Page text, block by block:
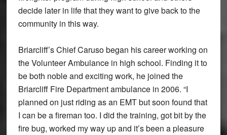
decide later in life that they want to give back to the
community in this way.
Briarcliff’s Chief Caruso began his career working on
the Volunteer Ambulance in high school. Finding it to
be both noble and exciting work, he joined the
Briarcliff Fire Department ambulance in 2006. “I
planned on just riding as an EMT but soon found that
I can be a fireman too. I did the training, got bit by the
fire bug, worked my way up and it’s been a pleasure